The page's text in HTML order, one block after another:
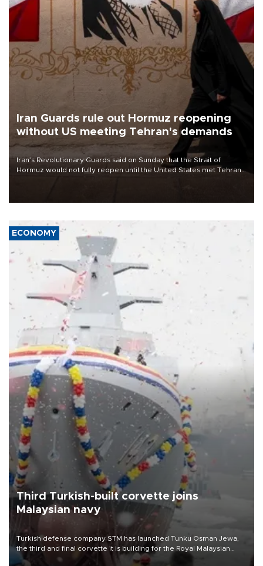
Iran Guards rule out Hormuz reopening
without US meeting Tehran's demands
Iran’s Revolutionary Guards said on Sunday that the Strait of
Hormuz would not fully reopen until the United States met Tehran’s
ECONOMY
Third Turkish-built corvette joins
Malaysian navy
Turkish defense company STM has launched Tunku Osman Jewa,
the third and final corvette it is building for the Royal Malaysian
Navy under the Littoral Mission Ship Batch 2 program.